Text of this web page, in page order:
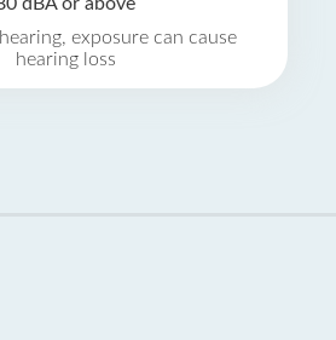
exposure can cause
hearing loss